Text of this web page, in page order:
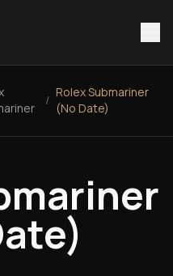
/
Rolex Submariner
(No Date)